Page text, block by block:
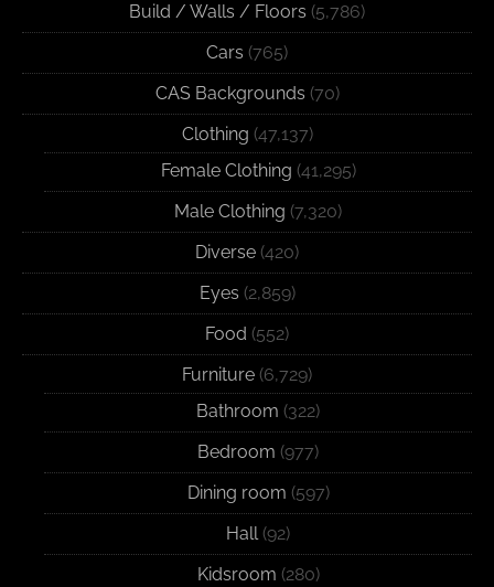
Build / Walls / Floors (5,786)
Cars (765)
CAS Backgrounds (70)
Clothing (47,137)
Female Clothing (41,295)
Male Clothing (7,320)
Diverse (420)
Eyes (2,859)
Food (552)
Furniture (6,729)
Bathroom (322)
Bedroom (977)
Dining room (597)
Hall(92)
Kidsroom (280)